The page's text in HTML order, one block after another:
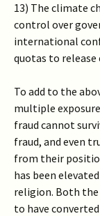
13) The climate
control over
international
quotas to release
To add to the
multiple
fraud cannot
fraud, and even
from their
has been
religion. Both the
to have